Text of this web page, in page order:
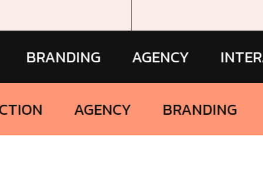
AGENCY INTERACTION
AGENCY
INTERACTION